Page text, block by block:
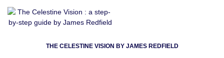
THE CELESTINE VISION BY JAMES REDFIELD